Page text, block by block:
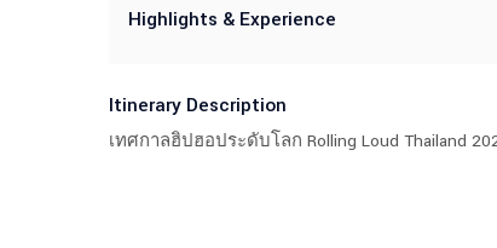
Highlights & Experience
Itinerary Description
เทศกาลฮิปฮอประดับโลก Rolling Loud Thailand